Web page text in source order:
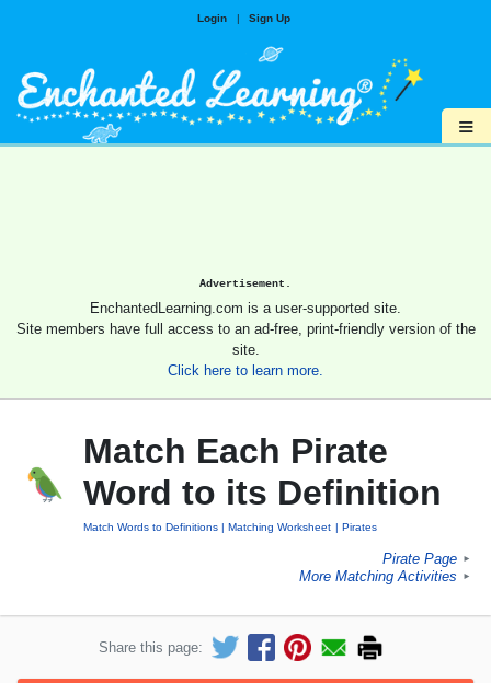
Login | Sign Up
≡
Advertisement.
EnchantedLearning.com is a user-supported site.
Site members have full access to an ad-free, print-friendly version of the
site.
Click here to learn more.
Match Each Pirate
Word to its Definition
Match Words to Definitions Matching Worksheet Pirates
Pirate Page ►
More Matching Activities ►
Share this page: